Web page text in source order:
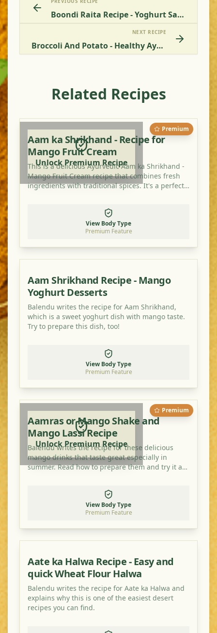
Boondi Raita Recipe - Yoghurt Sauce With Chickpea Balls
NEXT RECIPE
Broccoli And Potato - Healthy Ayurvedic Recipe Online
Related Recipes
Premium
Unlock Premium Recipe
Aam ka Shrikhand - Recipe for
Mango Fruit Cream
This is a delicious Ayurvedic Aam ka Shrikhand -
Mango Fruit Cream recipe that combines fresh
ingredients with traditional spices. It's a perfect
View Body Type
Premium Feature
Aam Shrikhand Recipe - Mango
Yoghurt Desserts
Balendu writes the recipe for Aam Shrikhand,
which is a sweet yoghurt dish with mango taste.
Try to prepare this dish, too!
View Body Type
Premium Feature
Premium
Unlock Premium Recipe
Aamras or Mango Shake and
Mango Lassi Recipe
Balendu writes the recipe for these delicious
mango drinks that taste great especially in
summer. Read how to prepare them and try it at
View Body Type
Premium Feature
Aate ka Halwa Recipe - Easy and
quick Wheat Flour Halwa
Balendu writes the recipe for Aate ka Halwa and
explains why this is one of the easiest desert
recipes you can find.